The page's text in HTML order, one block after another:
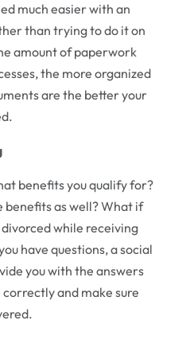
much easier with an
than trying to do it on
amount of paperwork
the more organized
are the better your
benefits you qualify for?
benefits as well? What if
while receiving
have questions, a social
you with the answers
correctly and make sure